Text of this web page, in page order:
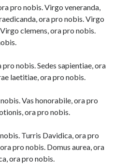
pro nobis. Virgo veneranda,
ora pro nobis. Virgo
clemens, ora pro nobis.
nobis. Sedes sapientiae, ora
laetitiae, ora pro nobis.
Vas honorabile, ora pro
ora pro nobis.
Turris Davidica, ora pro
pro nobis. Domus aurea, ora
ora pro nobis.